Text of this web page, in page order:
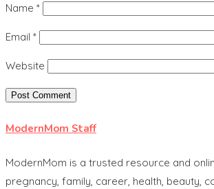
Name *
Email *
Website
ModernMom Staff
ModernMom is a trusted resource and
pregnancy, family, career, health, beauty,